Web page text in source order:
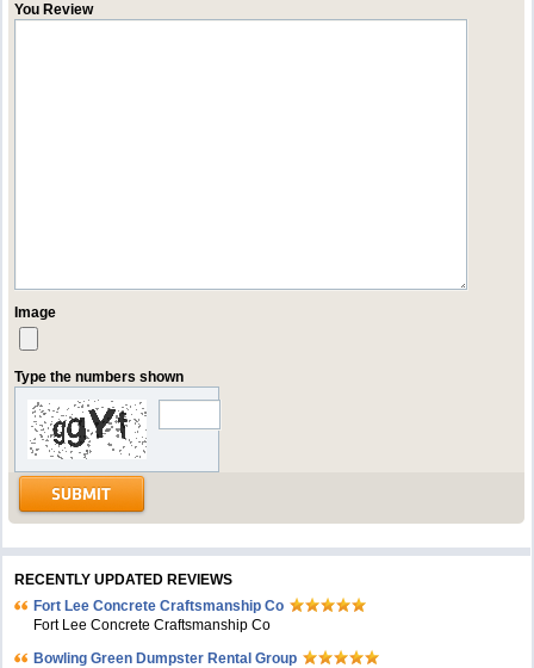
You Review
Image
Type the numbers shown
RECENTLY UPDATED REVIEWS
Fort Lee Concrete Craftsmanship Co
Fort Lee Concrete Craftsmanship Co
Bowling Green Dumpster Rental Group